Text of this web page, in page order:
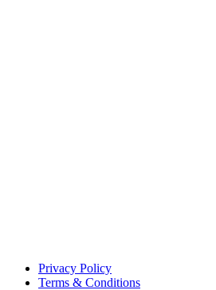
Privacy Policy
Terms & Conditions